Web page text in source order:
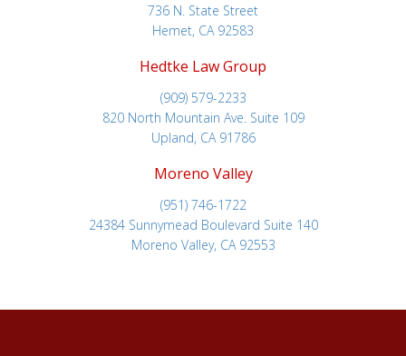
736 N. State Street
Hemet, CA 92583
Hedtke Law Group
(909) 579-2233
820 North Mountain Ave. Suite 109
Upland, CA 91786
Moreno Valley
(951) 746-1722
24384 Sunnymead Boulevard Suite 140
Moreno Valley, CA 92553